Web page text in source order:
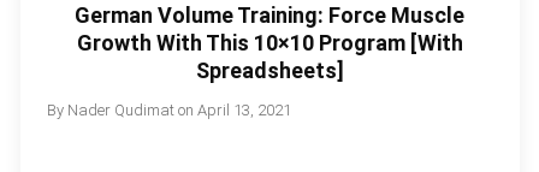
German Volume Training: Force Muscle
Growth With This 10×10 Program [With
Spreadsheets]
By Nader Qudimaton April 13, 2021